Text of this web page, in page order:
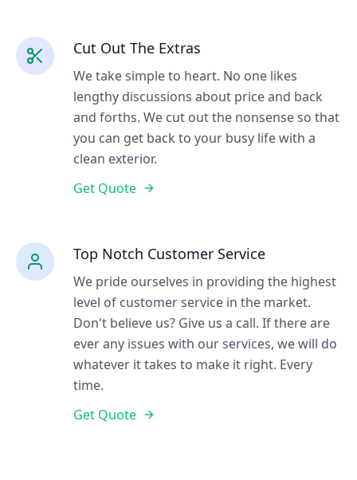
Cut Out The Extras
We take simple to heart. No one likes
lengthy discussions about price and back
and forths. We cut out the nonsense so that
you can get back to your busy life with a
clean exterior.
Get Quote
Top Notch Customer Service
We pride ourselves in providing the highest
level of customer service in the market.
Don't believe us? Give us a call. If there are
ever any issues with our services, we will do
whatever it takes to make it right. Every
time.
Get Quote